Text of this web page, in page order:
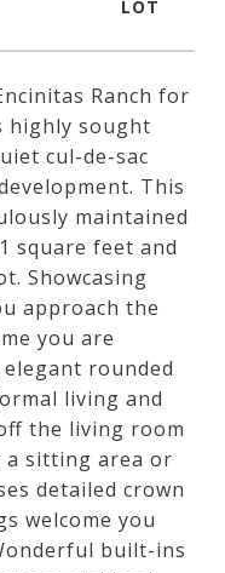
Ranch for
highly sought
cul-de-sac
This
maintained
square feet and
Showcasing
approach the
you are
rounded
living and
the living room
a sitting area or
detailed crown
welcome you
built-ins